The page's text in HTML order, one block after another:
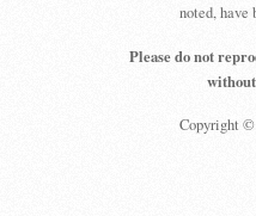
noted, have
Please do not
Copyright